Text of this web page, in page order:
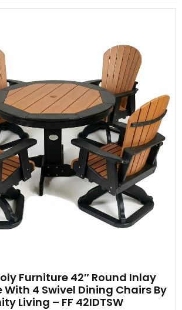
Furniture 42″ Round Inlay
With 4 Swivel Dining Chairs By
Living – FF 42IDTSW